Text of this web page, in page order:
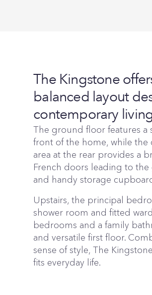
The Kingstone
balanced layout
contemporary
The ground floor features
front of the home, while
area at the rear provides a
French doors leading to
and handy storage
Upstairs, the principal
shower room and fitted
bedrooms and a family
and versatile first floor.
sense of style, The
fits everyday life.